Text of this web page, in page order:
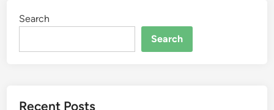
Search
Search
Recent Posts